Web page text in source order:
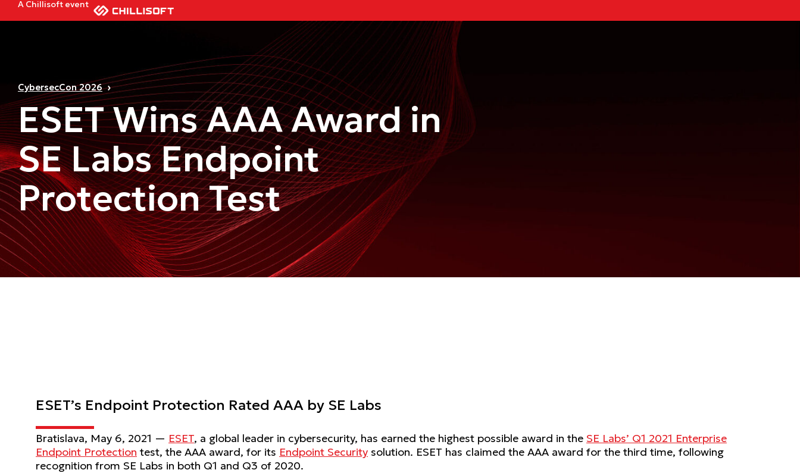
A Chillisoft event
CybersecCon 2026
ESET Wins AAA Award in
SE Labs Endpoint
Protection Test
ESET’s Endpoint Protection Rated AAA by SE Labs
Bratislava, May 6, 2021 — ESET, a global leader in cybersecurity, has earned the highest possible award in the SE Labs’ Q1 2021 Enterprise
Endpoint Protection test, the AAA award, for its Endpoint Security solution. ESET has claimed the AAA award for the third time, following
recognition from SE Labs in both Q1 and Q3 of 2020.